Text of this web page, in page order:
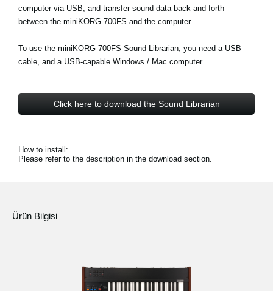
computer via USB, and transfer sound data back and forth
between the miniKORG 700FS and the computer.
To use the miniKORG 700FS Sound Librarian, you need a USB
cable, and a USB-capable Windows / Mac computer.
Click here to download the Sound Librarian
How to install:
Please refer to the description in the download section.
Ürün Bilgisi